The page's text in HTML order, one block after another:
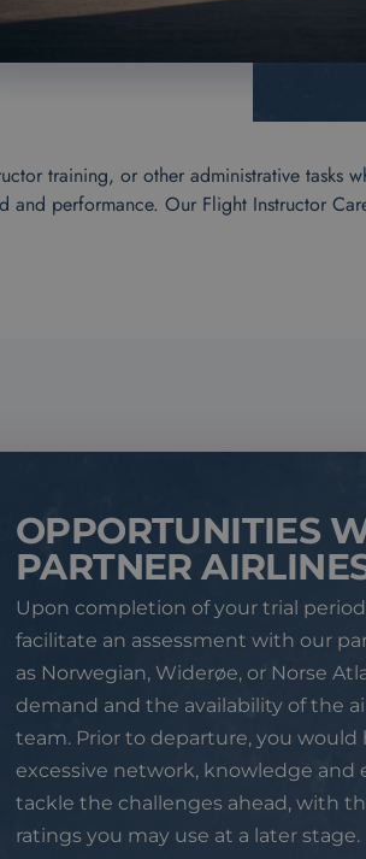
training, or other administrative tasks
performance. Our Flight Instructor
OPPORTUNITIES
PARTNER
Upon completion of your trial
facilitate an assessment with our
as Norwegian, Widerøe, or Norse
demand and the availability of the
team. Prior to departure, you would
excessive network, knowledge and
tackle the challenges ahead, with
ratings you may use at a later stage.